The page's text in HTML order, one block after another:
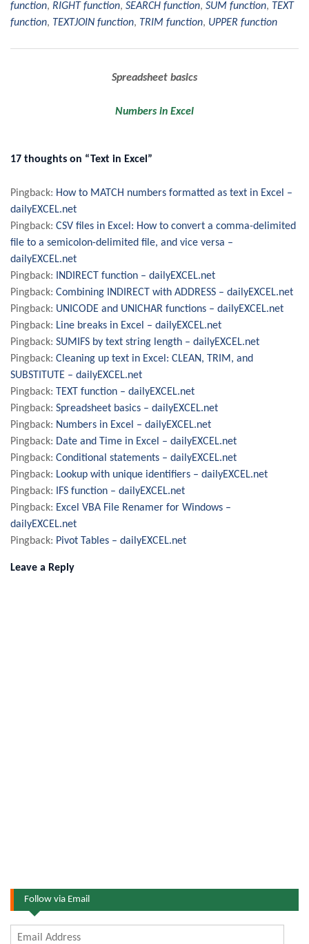
function, RIGHT function, SEARCH function, SUM function, TEXT
function, TEXTJOIN function, TRIM function, UPPER function
Spreadsheet basics
Numbers in Excel
17 thoughts on “Text in Excel”
Pingback: How to MATCH numbers formatted as text in Excel –
dailyEXCEL.net
Pingback: CSV files in Excel: How to convert a comma-delimited
file to a semicolon-delimited file, and vice versa –
dailyEXCEL.net
Pingback:
INDIRECT function – dailyEXCEL.net
Pingback: Combining INDIRECT with ADDRESS – dailyEXCEL.net
Pingback: UNICODE and UNICHAR functions – dailyEXCEL.net
Pingback: Line breaks in Excel – dailyEXCEL.net
Pingback: SUMIFS by text string length – dailyEXCEL.net
Pingback: Cleaning up text in Excel: CLEAN, TRIM, and
SUBSTITUTE – dailyEXCEL.net
Pingback: TEXT function – dailyEXCEL.net
Pingback: Spreadsheet basics – dailyEXCEL.net
Pingback: Numbers in Excel – dailyEXCEL.net
Pingback: Date and Time in Excel – dailyEXCEL.net
Pingback: Conditional statements – dailyEXCEL.net
Pingback: Lookup with unique identifiers – dailyEXCEL.net
Pingback:
IFS function – dailyEXCEL.net
Pingback: Excel VBA File Renamer for Windows –
dailyEXCEL.net
Pingback: Pivot Tables – dailyEXCEL.net
Leave a Reply
Follow via Email
Email